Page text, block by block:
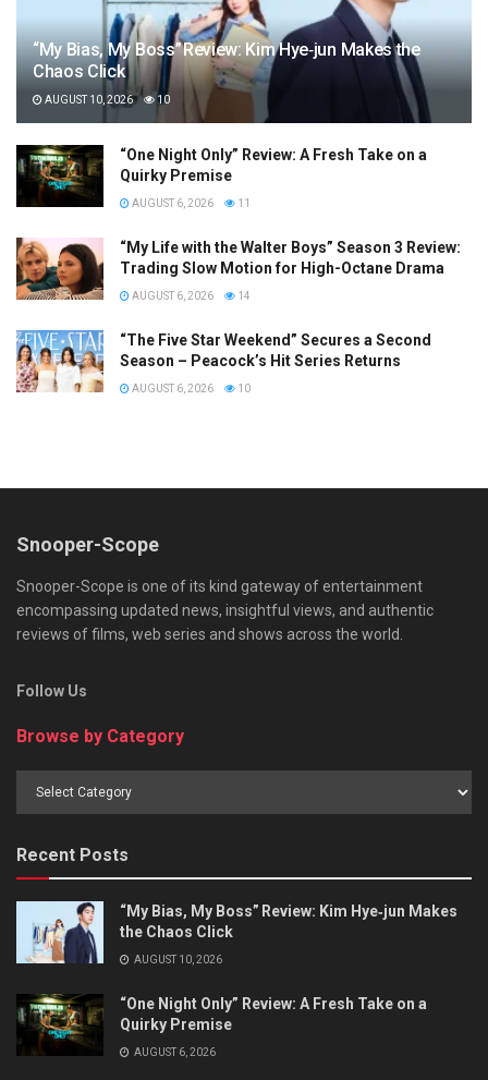
“My Bias, My Boss” Review: Kim Hye‑jun Makes the
Chaos Click
AUGUST 10, 2026 10
“One Night Only” Review: A Fresh Take on a
Quirky Premise
AUGUST 6, 2026 11
“My Life with the Walter Boys” Season 3 Review:
Trading Slow Motion for High-Octane Drama
AUGUST 6, 2026 14
“The Five Star Weekend” Secures a Second
Season – Peacock’s Hit Series Returns
AUGUST 6, 2026 10
Snooper-Scope
Snooper-Scope is one of its kind gateway of entertainment
encompassing updated news, insightful views, and authentic
reviews of films, web series and shows across the world.
Follow Us
Browse by Category
Recent Posts
“My Bias, My Boss” Review: Kim Hye‑jun Makes
the Chaos Click
AUGUST 10, 2026
“One Night Only” Review: A Fresh Take on a
Quirky Premise
AUGUST 6, 2026